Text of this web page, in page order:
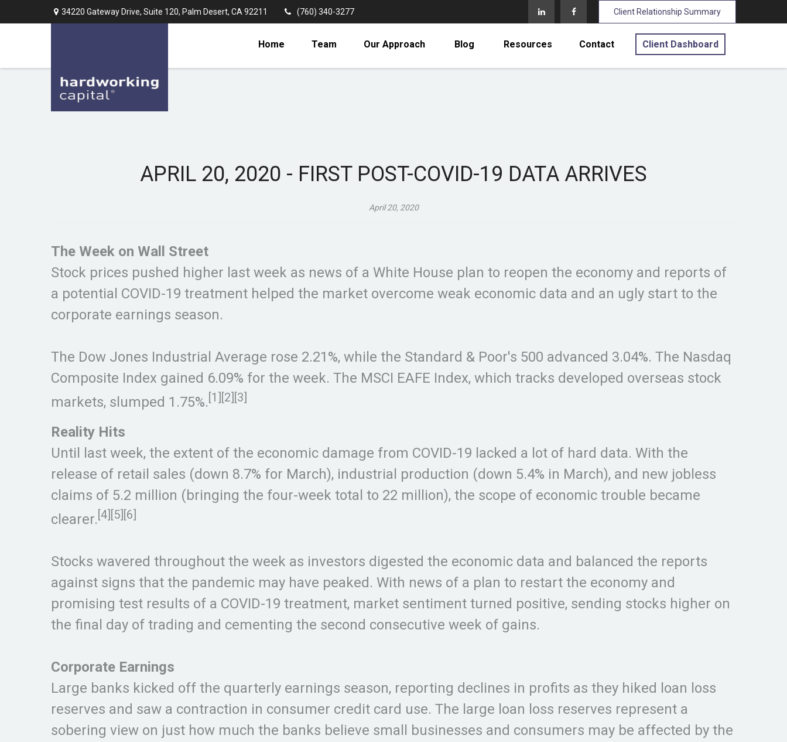
34220 Gateway Drive, Suite 120, Palm Desert, CA 92211 (760) 340-3277 Client Relationship Summary
Home Team Our Approach Blog Resources Contact Client Dashboard
APRIL 20, 2020 - FIRST POST-COVID-19 DATA ARRIVES
April 20, 2020
The Week on Wall Street
Stock prices pushed higher last week as news of a White House plan to reopen the economy and reports of
a potential COVID-19 treatment helped the market overcome weak economic data and an ugly start to the
corporate earnings season.
The Dow Jones Industrial Average rose 2.21%, while the Standard & Poor's 500 advanced 3.04%. The Nasdaq
Composite Index gained 6.09% for the week. The MSCI EAFE Index, which tracks developed overseas stock
markets, slumped 1.75%. [1][2][3]
Reality Hits
Until last week, the extent of the economic damage from COVID-19 lacked a lot of hard data. With the
release of retail sales (down 8.7% for March), industrial production (down 5.4% in March), and new jobless
claims of 5.2 million (bringing the four-week total to 22 million), the scope of economic trouble became
clearer. [4][5][6]
Stocks wavered throughout the week as investors digested the economic data and balanced the reports
against signs that the pandemic may have peaked. With news of a plan to restart the economy and
promising test results of a COVID-19 treatment, market sentiment turned positive, sending stocks higher on
the final day of trading and cementing the second consecutive week of gains.
Corporate Earnings
Large banks kicked off the quarterly earnings season, reporting declines in profits as they hiked loan loss
reserves and saw a contraction in consumer credit card use. The large loan loss reserves represent a
sobering view on just how much the banks believe small businesses and consumers may be affected by the